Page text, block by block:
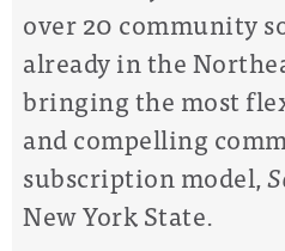
over 20 community
already in the
bringing the most
and compelling
subscription model,
New York State.